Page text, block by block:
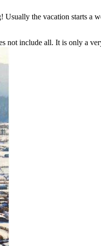
the vacation starts a
not include all. It is only a